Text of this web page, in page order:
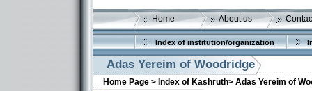
Home About us
Index of institution/organization
Adas Yereim of Woodridge
Home Page > Index of Kashruth> Adas Yereim of